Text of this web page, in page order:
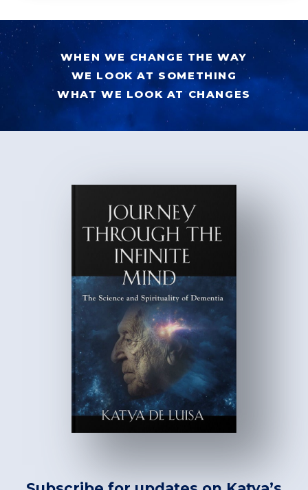
WHEN WE CHANGE THE WAY
WE LOOK AT SOMETHING
WHAT WE LOOK AT CHANGES